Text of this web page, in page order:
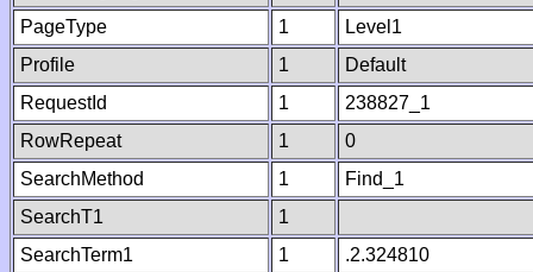
PageType
1
Level1
Profile
1
Default
RequestId
1
238827_1
RowRepeat
1
0
SearchMethod
1
Find_1
SearchT1
1
SearchTerm1
1
.2.324810